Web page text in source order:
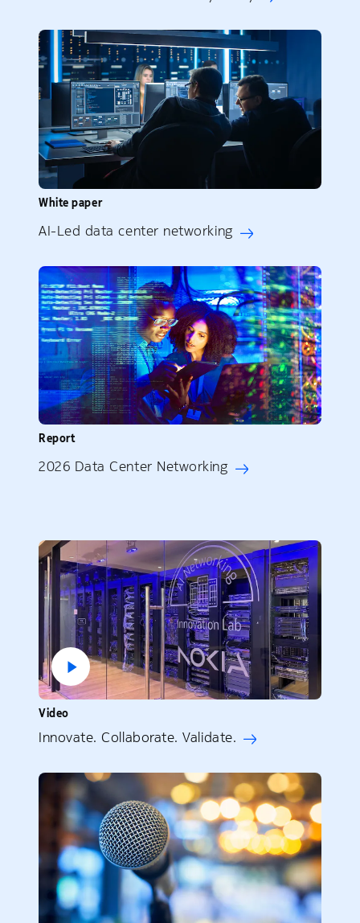
White paper
AI-Led data center networking
Report
2026 Data Center Networking
Video
Innovate. Collaborate. Validate.